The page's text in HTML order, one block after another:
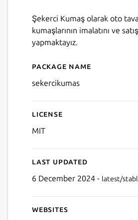
Şekerci Kumaş olarak oto
kumaşlarının imalatını ve
yapmaktayız.
Details for
Package name
sekercikumas
License
MIT
Last updated
6 December 2024 - latest/
Websites